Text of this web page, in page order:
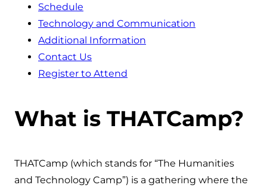
Schedule
Technology and Communication
Additional Information
Contact Us
Register to Attend
What is THATCamp?
THATCamp (which stands for “The Humanities
and Technology Camp”) is a gathering where the